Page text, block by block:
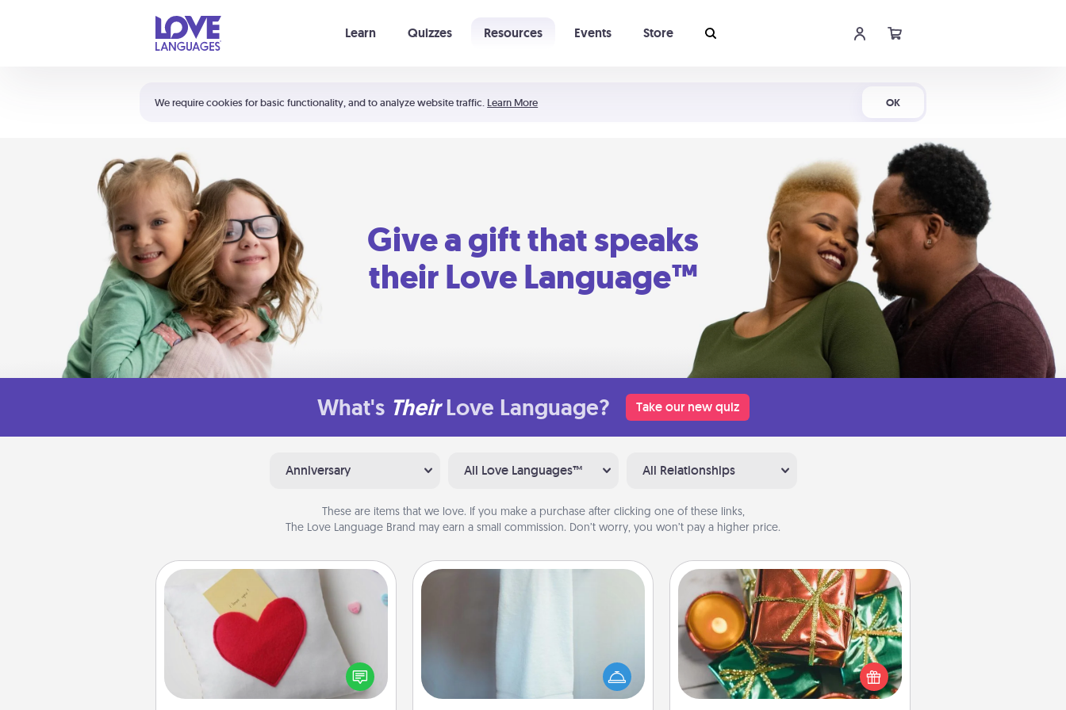
We require cookies for basic functionality, and to analyze website traffic. Learn More OK
Learn Quizzes Resources Events Store
Shortcuts:
Your cart is empty
Give a gift that speaks
their Love Language™
What's Their Love Language? Take our new quiz
Anniversary All Love Languages™ All Relationships
These are items that we love. If you make a purchase after clicking one of these links,
The Love Language Brand may earn a small commission. Don’t worry, you won’t pay a higher price.
Secret Pocket Pillow
Make a secret pocket pillow for
some Words of Affirmation fun! Use
the pocket pillow to leave each
other encouraging or affectionate
Towel Warmer
incredibly comforting. Let the towel
warmer do all the work while you
Tiny Gifts
Instead of giving one big gift on one
day, give lots of small (even silly) gifts
your special someone can open
over several days. It's a cute and fun